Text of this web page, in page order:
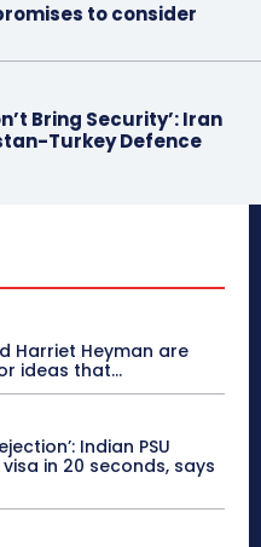
to consider
Bring Security’: Iran
Turkey Defence
Harriet Heyman are
ideas that…
Indian PSU
in 20 seconds, says